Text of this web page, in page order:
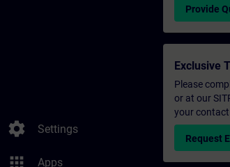
settings Settings
apps Apps
Provide
Exclusive
Please
or at our
your
Request